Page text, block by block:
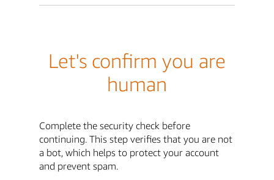
Let's confirm you are
human
Complete the security check before
continuing. This step verifies that you are not
a bot, which helps to protect your account
and prevent spam.